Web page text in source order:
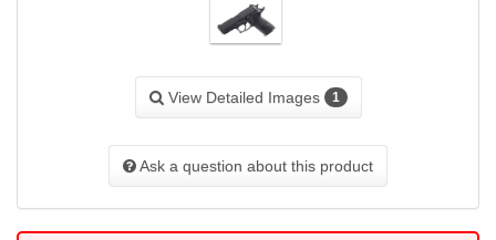
View Detailed Images 1
Ask a question about this product